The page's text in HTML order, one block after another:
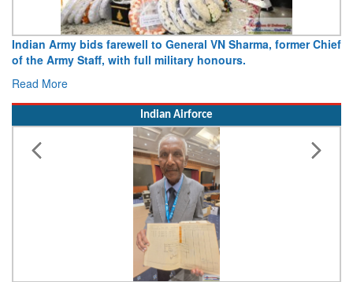
Indian Army bids farewell to General VN Sharma, former Chief
of the Army Staff, with full military honours.
Read More
Indian Airforce